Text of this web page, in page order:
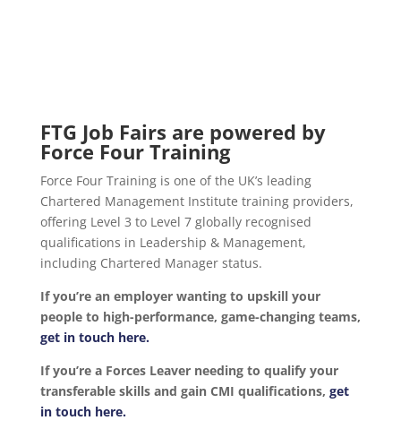
FTG Job Fairs are powered by
Force Four Training
Force Four Training is one of the UK’s leading
Chartered Management Institute training providers,
offering Level 3 to Level 7 globally recognised
qualifications in Leadership & Management,
including Chartered Manager status.
If you’re an employer wanting to upskill your
people to high-performance, game-changing teams,
get in touch here.
If you’re a Forces Leaver needing to qualify your
transferable skills and gain CMI qualifications, get
in touch here.